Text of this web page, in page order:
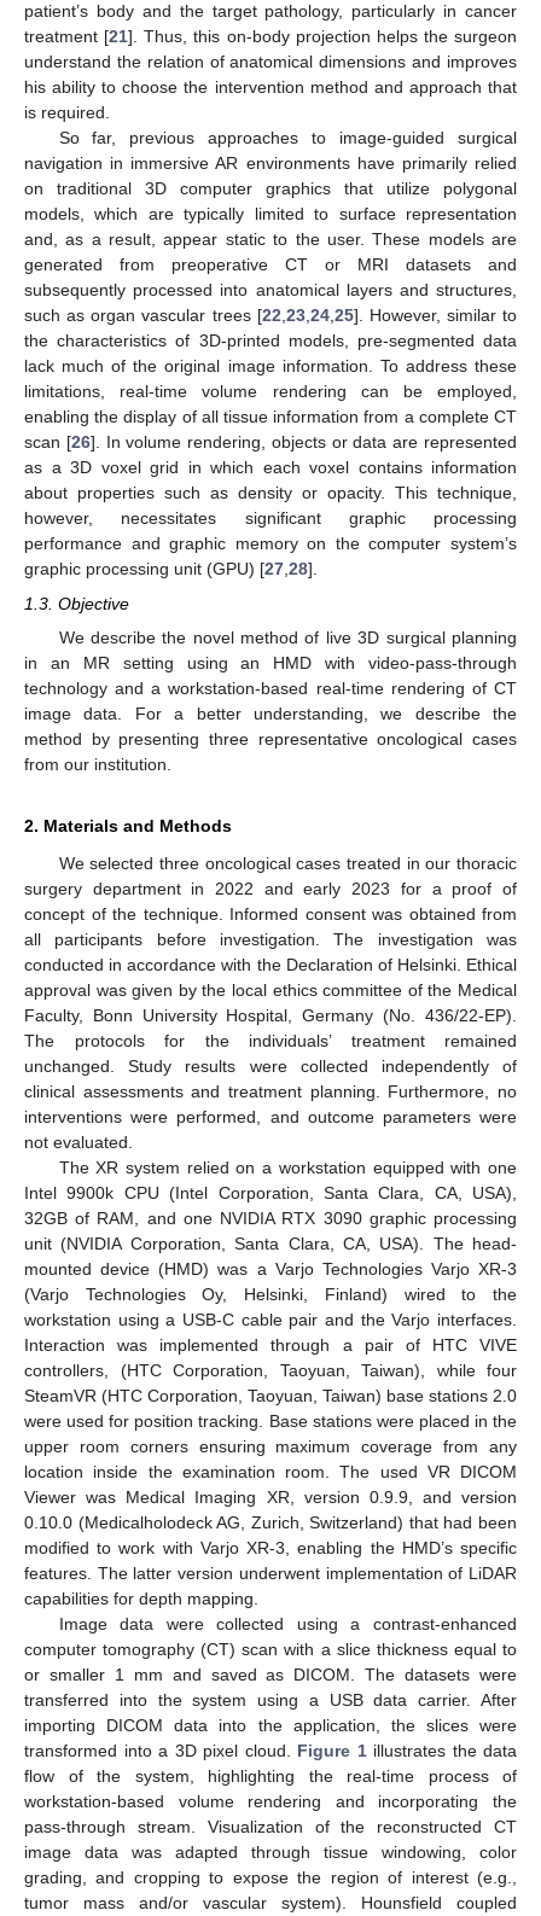
patient’s body and the target pathology, particularly in cancer
treatment [21]. Thus, this on-body projection helps the surgeon
understand the relation of anatomical dimensions and improves
his ability to choose the intervention method and approach that
is required.
So far, previous approaches to image-guided surgical
navigation in immersive AR environments have primarily relied
on traditional 3D computer graphics that utilize polygonal
models, which are typically limited to surface representation
and, as a result, appear static to the user. These models are
generated from preoperative CT or MRI datasets and
subsequently processed into anatomical layers and structures,
such as organ vascular trees [22,23,24,25]. However, similar to
the characteristics of 3D-printed models, pre-segmented data
lack much of the original image information. To address these
limitations, real-time volume rendering can be employed,
enabling the display of all tissue information from a complete CT
scan [26]. In volume rendering, objects or data are represented
as a 3D voxel grid in which each voxel contains information
about properties such as density or opacity. This technique,
however, necessitates significant graphic processing
performance and graphic memory on the computer system’s
graphic processing unit (GPU) [27,28].
1.3. Objective
We describe the novel method of live 3D surgical planning
in an MR setting using an HMD with video-pass-through
technology and a workstation-based real-time rendering of CT
image data. For a better understanding, we describe the
method by presenting three representative oncological cases
from our institution.
2. Materials and Methods
We selected three oncological cases treated in our thoracic
surgery department in 2022 and early 2023 for a proof of
concept of the technique. Informed consent was obtained from
all participants before investigation. The investigation was
conducted in accordance with the Declaration of Helsinki. Ethical
approval was given by the local ethics committee of the Medical
Faculty, Bonn University Hospital, Germany (No. 436/22-EP).
The protocols for the individuals’ treatment remained
unchanged. Study results were collected independently of
clinical assessments and treatment planning. Furthermore, no
interventions were performed, and outcome parameters were
not evaluated.
The XR system relied on a workstation equipped with one
Intel 9900k CPU (Intel Corporation, Santa Clara, CA, USA),
32GB of RAM, and one NVIDIA RTX 3090 graphic processing
unit (NVIDIA Corporation, Santa Clara, CA, USA). The head-
mounted device (HMD) was a Varjo Technologies Varjo XR-3
(Varjo Technologies Oy, Helsinki, Finland) wired to the
workstation using a USB-C cable pair and the Varjo interfaces.
Interaction was implemented through a pair of HTC VIVE
controllers, (HTC Corporation, Taoyuan, Taiwan), while four
SteamVR (HTC Corporation, Taoyuan, Taiwan) base stations 2.0
were used for position tracking. Base stations were placed in the
upper room corners ensuring maximum coverage from any
location inside the examination room. The used VR DICOM
Viewer was Medical Imaging XR, version 0.9.9, and version
0.10.0 (Medicalholodeck AG, Zurich, Switzerland) that had been
modified to work with Varjo XR-3, enabling the HMD’s specific
features. The latter version underwent implementation of LiDAR
capabilities for depth mapping.
Image data were collected using a contrast-enhanced
computer tomography (CT) scan with a slice thickness equal to
or smaller 1 mm and saved as DICOM. The datasets were
transferred into the system using a USB data carrier. After
importing DICOM data into the application, the slices were
transformed into a 3D pixel cloud. Figure 1illustrates the data
flow of the system, highlighting the real-time process of
workstation-based volume rendering and incorporating the
pass-through stream. Visualization of the reconstructed CT
image data was adapted through tissue windowing, color
grading, and cropping to expose the region of interest (e.g.,
tumor mass and/or vascular system). Hounsfield coupled